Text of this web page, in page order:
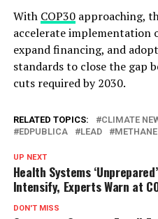
With COP30approaching,
accelerate implementation
expand financing, and
standards to close the gap
cuts required by 2030.
RELATED TOPICS: CLIMATE
EDPUBLICA
LEAD
UP NEXT
Health Systems
Intensify, Experts Warn at
DON'T MISS